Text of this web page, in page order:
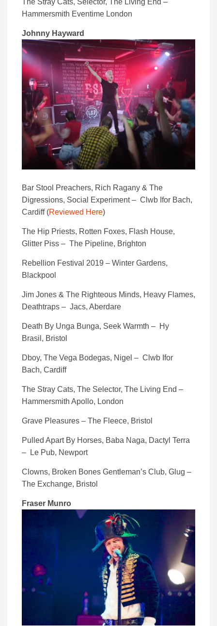
Hammersmith Eventime London
Johnny Hayward
Bar Stool Preachers, Rich Ragany & The
Digressions, Social Experiment – Clwb Ifor Bach,
Cardiff (Reviewed Here)
The Hip Priests, Rotten Foxes, Flash House,
Glitter Piss – The Pipeline, Brighton
Rebellion Festival 2019 – Winter Gardens,
Blackpool
Jim Jones & The Righteous Minds, Heavy Flames,
Deathtraps – Jacs, Aberdare
Death By Unga Bunga, Seek Warmth – Hy
Brasil, Bristol
Dboy, The Vega Bodegas, Nigel – Clwb Ifor
Bach, Cardiff
The Stray Cats, The Selector, The Living End –
Hammersmith Apollo, London
Grave Pleasures – The Fleece, Bristol
Pulled Apart By Horses, Baba Naga, Dactyl Terra
– Le Pub, Newport
Clowns, Broken Bones Gentleman’s Club, Glug –
The Exchange, Bristol
Fraser Munro